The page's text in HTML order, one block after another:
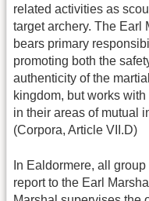
related activities as
target archery. The Earl
bears primary
promoting both the
authenticity of the
kingdom, but works
in their areas of mutual
(Corpora, Article VII.D)
In Ealdormere, all
report to the Earl